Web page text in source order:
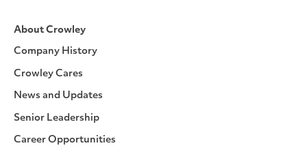
About Crowley
Company History
Crowley Cares
News and Updates
Senior Leadership
Career Opportunities